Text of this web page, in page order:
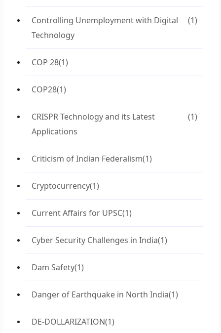
Controlling Unemployment with Digital
Technology
(1)
COP 28(1)
COP28(1)
CRISPR Technology and its Latest
Applications
(1)
Criticism of Indian Federalism(1)
Cryptocurrency(1)
Current Affairs for UPSC(1)
Cyber Security Challenges in India(1)
Dam Safety(1)
Danger of Earthquake in North India(1)
DE-DOLLARIZATION(1)